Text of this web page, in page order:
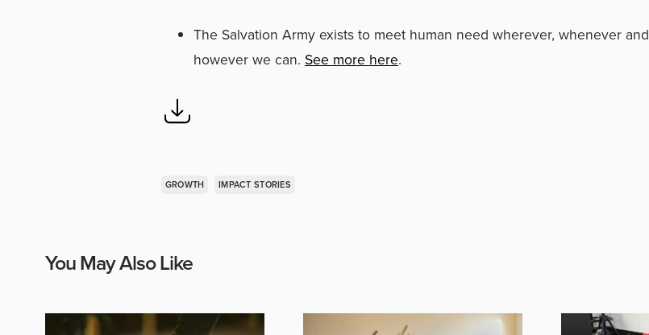
The Salvation Army exists to meet human need wherever, whenever and
however we can. See more here.
GROWTH IMPACT STORIES
You May Also Like